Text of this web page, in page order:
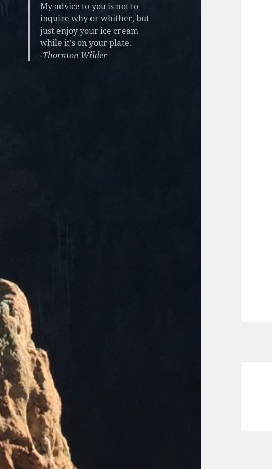
My advice to you is not to
inquire why or whither, but
just enjoy your ice cream
while it's on your plate.
-Thornton Wilder